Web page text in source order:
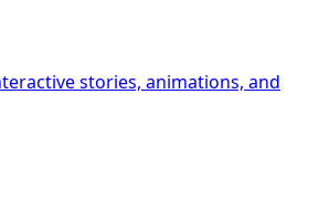
stories, animations, and